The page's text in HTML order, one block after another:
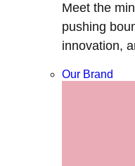
Meet the
pushing
innovation,
Our Brand